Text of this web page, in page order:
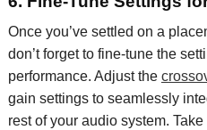
Once you’vesettled on a
don’tforget to fine-tune the
performance. Adjust the
gain settings to seamlessly
rest of your audio system.